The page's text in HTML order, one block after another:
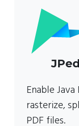
Enable
rasterize,
PDF files.